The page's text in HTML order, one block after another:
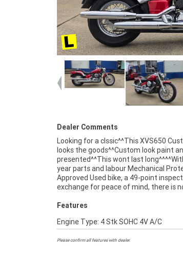
Dealer Comments
Looking for a clssic^^This XVS650
looks the goods^^Custom look paint
presented^^This wont last
year parts and labour Mechanical
Approved Used bike, a 49-point
exchange for peace of mind, there is
competitive pricing and the largest range of
organise to have your bike delivered
anywhere in Australia through our
freighters.^An Approved Used Bike
Features
Engine Type: 4 Stk SOHC 4V A/C
Please confirm all features with dealer.